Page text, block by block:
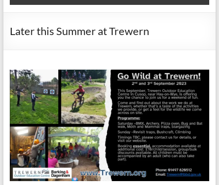
Later this Summer at Trewern